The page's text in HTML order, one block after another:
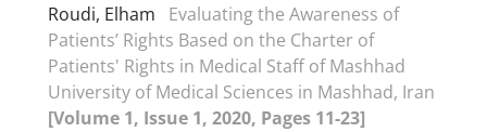
Roudi, Elham
Evaluating the Awareness of
Patients’ Rights Based on the Charter of
Patients' Rights in Medical Staff of Mashhad
University of Medical Sciences in Mashhad, Iran
[Volume 1, Issue 1, 2020, Pages 11-23]